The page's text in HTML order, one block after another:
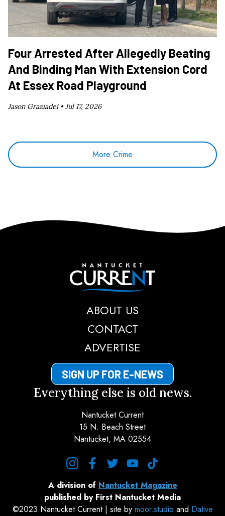
Four Arrested After Allegedly Beating
And Binding Man With Extension Cord
At Essex Road Playground
Jason Graziadei •Jul 17, 2026
More Crime
Nantucket Current
ABOUT US
CONTACT
ADVERTISE
SIGN UP FOR E-NEWS
Everything else is old news.
Nantucket Current
15 N. Beach Street
Nantucket, MA 02554
A division of Nantucket Magazine
published by First Nantucket Media
©2023 Nantucket Current | site by moor.studio and Dative